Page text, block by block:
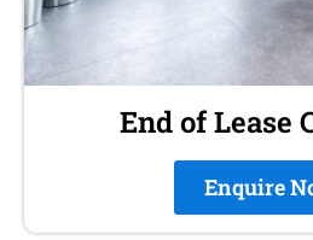
End of Lease
Enquire